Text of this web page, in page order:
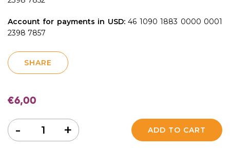
Account for payments in USD:46 1090 1883 0000 0001
2398 7857
SHARE
€6,00
Quantity +
- ADD TO CART